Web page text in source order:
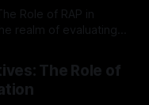
Role of RAP in
is imperative.
Protocol outlines
evidence-based and
The Role of